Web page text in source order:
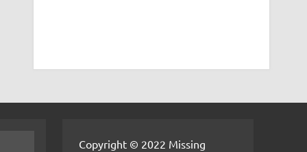
Copyright © 2022 Missing